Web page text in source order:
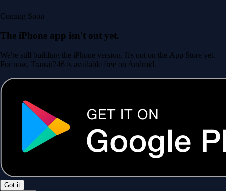
Coming Soon
The iPhone app isn't out yet.
We're still building the iPhone version. It's not on the App Store yet.
For now, Transit246 is available free on Android.
Got it